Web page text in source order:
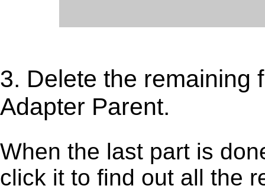
3. Delete the remaining
Adapter Parent.
When the last part is
click it to find out all the